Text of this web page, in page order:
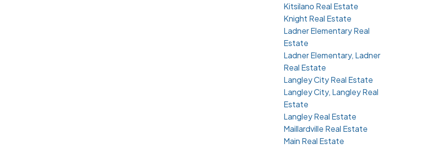
Kitsilano Real Estate
Knight Real Estate
Ladner Elementary Real
Estate
Ladner Elementary, Ladner
Real Estate
Langley City Real Estate
Langley City, Langley Real
Estate
Langley Real Estate
Maillardville Real Estate
Main Real Estate